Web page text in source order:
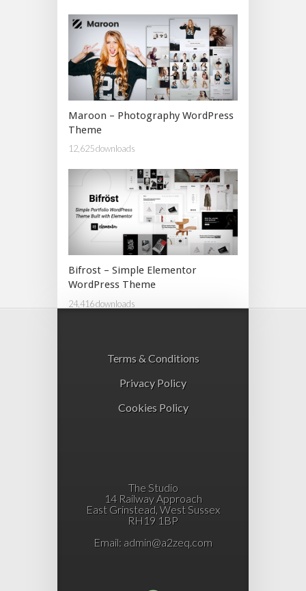
Maroon – Photography WordPress
Theme
12,625 downloads
Bifrost – Simple Elementor
WordPress Theme
24,416 downloads
Terms & Conditions
Privacy Policy
Cookies Policy
The Studio
14 Railway Approach
East Grinstead, West Sussex
RH19 1BP
Email: admin@a2zeq.com